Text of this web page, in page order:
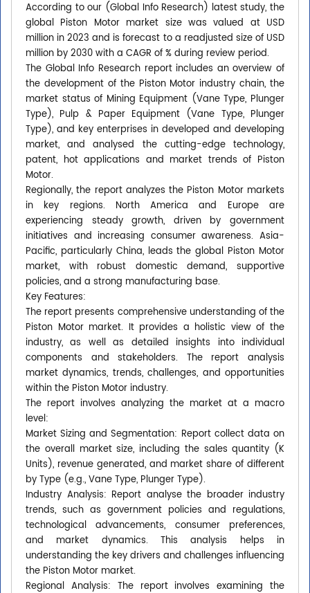
According to our (Global Info Research) latest study, the
global Piston Motor market size was valued at USD
million in 2023 and is forecast to a readjusted size of USD
million by 2030 with a CAGR of % during review period.
The Global Info Research report includes an overview of
the development of the Piston Motor industry chain, the
market status of Mining Equipment (Vane Type, Plunger
Type), Pulp & Paper Equipment (Vane Type, Plunger
Type), and key enterprises in developed and developing
market, and analysed the cutting-edge technology,
patent, hot applications and market trends of Piston
Motor.
Regionally, the report analyzes the Piston Motor markets
in key regions. North America and Europe are
experiencing steady growth, driven by government
initiatives and increasing consumer awareness. Asia-
Pacific, particularly China, leads the global Piston Motor
market, with robust domestic demand, supportive
policies, and a strong manufacturing base.
Key Features:
The report presents comprehensive understanding of the
Piston Motor market. It provides a holistic view of the
industry, as well as detailed insights into individual
components and stakeholders. The report analysis
market dynamics, trends, challenges, and opportunities
within the Piston Motor industry.
The report involves analyzing the market at a macro
level:
Market Sizing and Segmentation: Report collect data on
the overall market size, including the sales quantity (K
Units), revenue generated, and market share of different
by Type (e.g., Vane Type, Plunger Type).
Industry Analysis: Report analyse the broader industry
trends, such as government policies and regulations,
technological advancements, consumer preferences,
and market dynamics. This analysis helps in
understanding the key drivers and challenges influencing
the Piston Motor market.
Regional Analysis: The report involves examining the